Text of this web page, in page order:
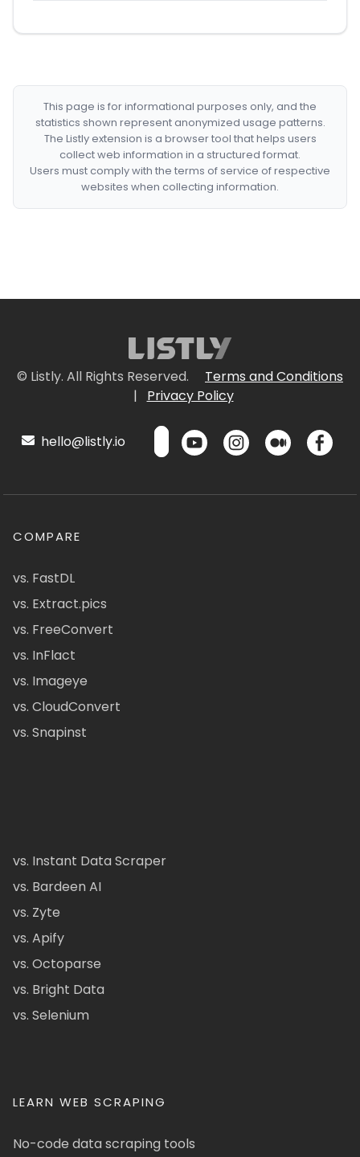
This page is for informational purposes only, and the
statistics shown represent anonymized usage patterns.
The Listly extension is a browser tool that helps users
collect web information in a structured format.
Users must comply with the terms of service of respective
websites when collecting information.
© Listly. All Rights Reserved.
Terms and Conditions
|
Privacy Policy
hello@listly.io
COMPARE
vs. FastDL
vs. Extract.pics
vs. FreeConvert
vs. InFlact
vs. Imageye
vs. CloudConvert
vs. Snapinst
vs. Instant Data Scraper
vs. Bardeen AI
vs. Zyte
vs. Apify
vs. Octoparse
vs. Bright Data
vs. Selenium
LEARN WEB SCRAPING
No-code data scraping tools